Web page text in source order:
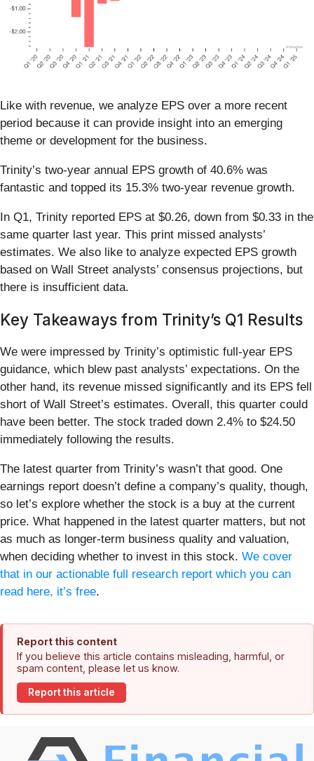
Like with revenue, we analyze EPS over a more recent
period because it can provide insight into an emerging
theme or development for the business.
Trinity’s two-year annual EPS growth of 40.6% was
fantastic and topped its 15.3% two-year revenue growth.
In Q1, Trinity reported EPS at $0.26, down from $0.33 in the
same quarter last year. This print missed analysts’
estimates. We also like to analyze expected EPS growth
based on Wall Street analysts’ consensus projections, but
there is insufficient data.
Key Takeaways from Trinity’s Q1 Results
We were impressed by Trinity’s optimistic full-year EPS
guidance, which blew past analysts’ expectations. On the
other hand, its revenue missed significantly and its EPS fell
short of Wall Street’s estimates. Overall, this quarter could
have been better. The stock traded down 2.4% to $24.50
immediately following the results.
The latest quarter from Trinity’s wasn’t that good. One
earnings report doesn’t define a company’s quality, though,
so let’s explore whether the stock is a buy at the current
price. What happened in the latest quarter matters, but not
as much as longer-term business quality and valuation,
when deciding whether to invest in this stock. We cover
that in our actionable full research report which you can
read here, it’s free.
Report this content
If you believe this article contains misleading, harmful, or
spam content, please let us know.
Report this article